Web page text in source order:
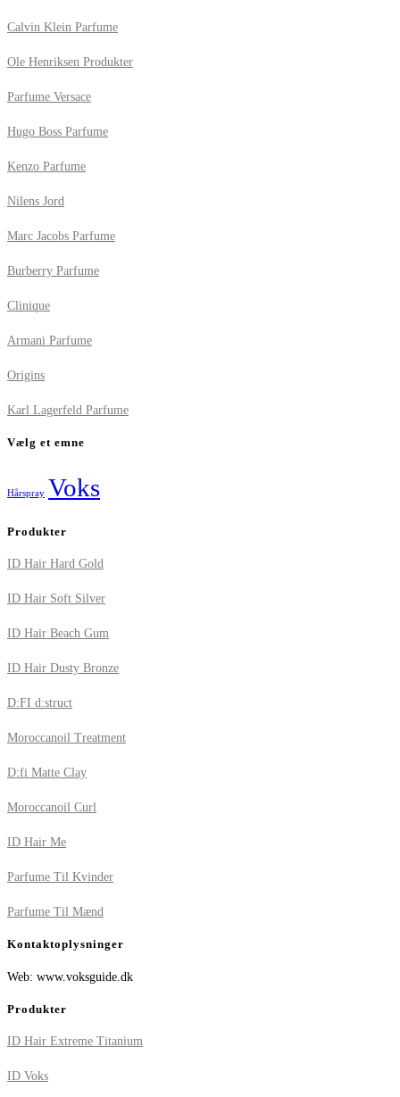
Calvin Klein Parfume
Ole Henriksen Produkter
Parfume Versace
Hugo Boss Parfume
Kenzo Parfume
Nilens Jord
Marc Jacobs Parfume
Burberry Parfume
Clinique
Armani Parfume
Origins
Karl Lagerfeld Parfume
Vælg et emne
Hårspray Voks
Produkter
ID Hair Hard Gold
ID Hair Soft Silver
ID Hair Beach Gum
ID Hair Dusty Bronze
D:FI d:struct
Moroccanoil Treatment
D:fi Matte Clay
Moroccanoil Curl
ID Hair Me
Parfume Til Kvinder
Parfume Til Mænd
Kontaktoplysninger
Web: www.voksguide.dk
Produkter
ID Hair Extreme Titanium
ID Voks